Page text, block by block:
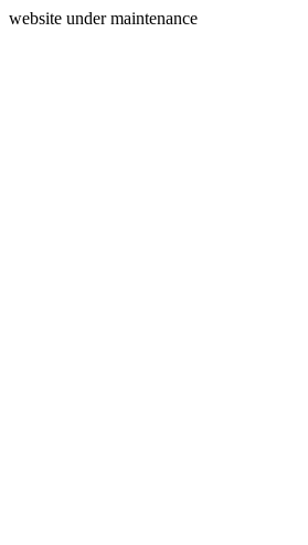
website under maintenance